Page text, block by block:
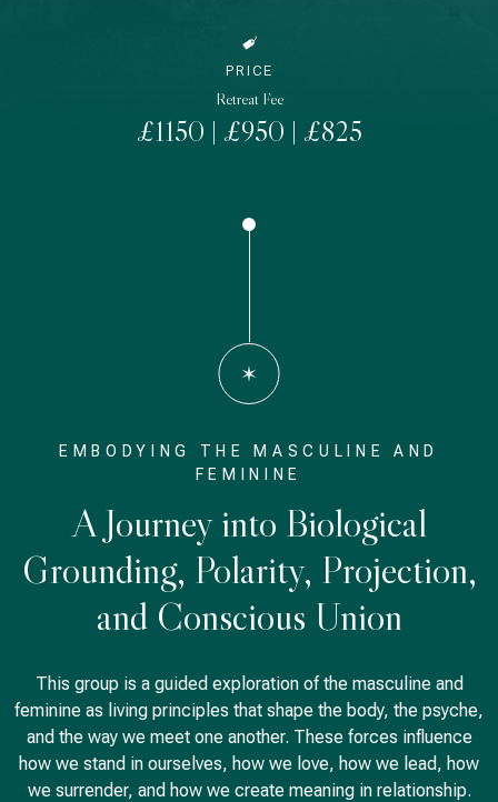
PRICE
Retreat Fee
£1150 | £950 | £825
EMBODYING THE MASCULINE AND
FEMININE
A Journey into Biological
Grounding, Polarity, Projection,
and Conscious Union
This group is a guided exploration of the masculine and
feminine as living principles that shape the body, the psyche,
and the way we meet one another. These forces influence
how we stand in ourselves, how we love, how we lead, how
we surrender, and how we create meaning in relationship.